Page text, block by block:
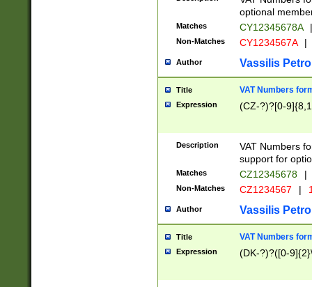
optional
Matches CY12345678A |
Non-Matches CY1234567A |
Author Vassilis
Title VAT Numbers
Expression (CZ-?)?[0-
Description
VAT Numbers
support for
Matches CZ12345678 |
Non-Matches CZ1234567 |
Author Vassilis
Title VAT Numbers
Expression (DK-?)?([0-